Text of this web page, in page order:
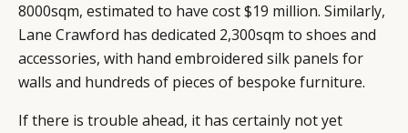
8000sqm, estimated to have cost $19 million. Similarly,
Lane Crawford has dedicated 2,300sqm to shoes and
accessories, with hand embroidered silk panels for
walls and hundreds of pieces of bespoke furniture.
If there is trouble ahead, it has certainly not yet